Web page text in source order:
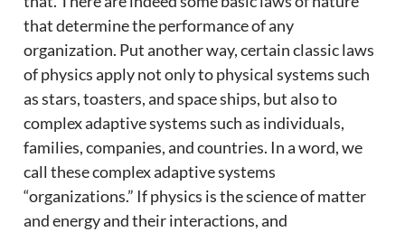
that determine the performance of any
organization. Put another way, certain classic laws
of physics apply not only to physical systems such
as stars, toasters, and space ships, but also to
complex adaptive systems such as individuals,
families, companies, and countries. In a word, we
call these complex adaptive systems
“organizations.” If physics is the science of matter
and energy and their interactions, and